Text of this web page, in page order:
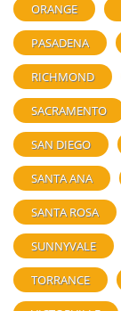
ORANGE
PASADENA
RICHMOND
SACRAMENTO
SAN DIEGO
SANTA ANA
SANTA ROSA
SUNNYVALE
TORRANCE